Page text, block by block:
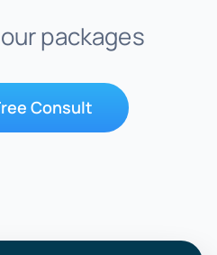
packages
Consult